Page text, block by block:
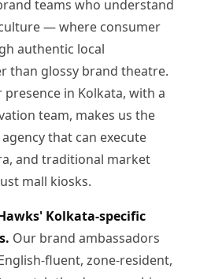
teams who understand
— where consumer
authentic local
than glossy brand theatre.
presence in Kolkata, with a
team, makes us the
that can execute
and traditional market
mall kiosks.
Kolkata-specific
Our brand ambassadors
fluent, zone-resident,